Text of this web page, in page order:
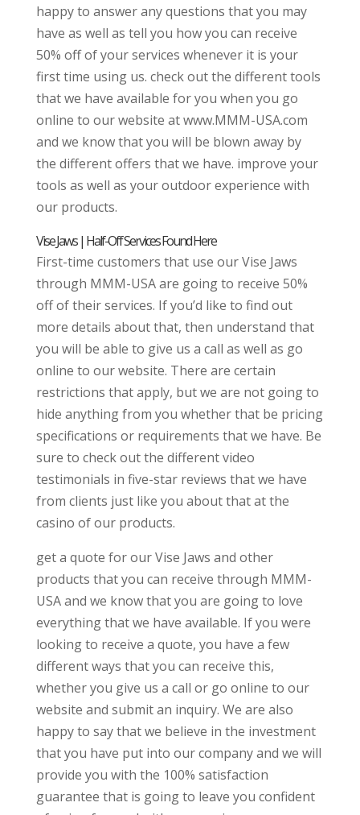
happy to answer any questions that you may
have as well as tell you how you can receive
50% off of your services whenever it is your
first time using us. check out the different tools
that we have available for you when you go
online to our website at www.MMM-USA.com
and we know that you will be blown away by
the different offers that we have. improve your
tools as well as your outdoor experience with
our products.
Vise Jaws | Half-Off Services Found Here
First-time customers that use our Vise Jaws
through MMM-USA are going to receive 50%
off of their services. If you’d like to find out
more details about that, then understand that
you will be able to give us a call as well as go
online to our website. There are certain
restrictions that apply, but we are not going to
hide anything from you whether that be pricing
specifications or requirements that we have. Be
sure to check out the different video
testimonials in five-star reviews that we have
from clients just like you about that at the
casino of our products.
get a quote for our Vise Jaws and other
products that you can receive through MMM-
USA and we know that you are going to love
everything that we have available. If you were
looking to receive a quote, you have a few
different ways that you can receive this,
whether you give us a call or go online to our
website and submit an inquiry. We are also
happy to say that we believe in the investment
that you have put into our company and we will
provide you with the 100% satisfaction
guarantee that is going to leave you confident